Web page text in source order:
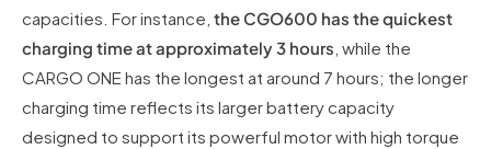
capacities. For instance, the CGO600 has the quickest
charging time at approximately 3 hours , while the
CARGO ONE has the longest at around 7 hours; the longer
charging time reflects its larger battery capacity
designed to support its powerful motor with high torque